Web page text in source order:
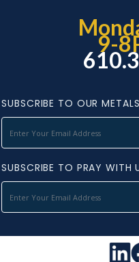
9-
SUBSCRIBE TO OUR
SUBSCRIBE TO PRAY WITH